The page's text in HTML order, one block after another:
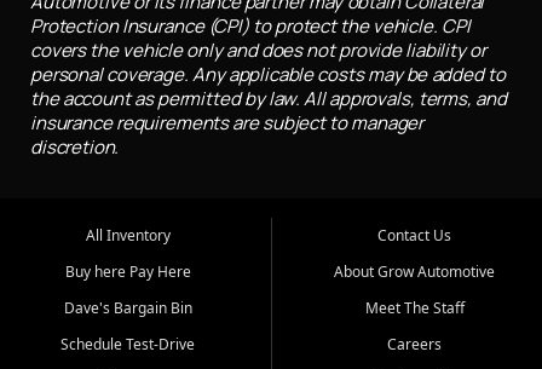
Protection Insurance (CPI) to protect the vehicle. CPI
covers the vehicle only and does not provide liability or
personal coverage. Any applicable costs may be added to
the account as permitted by law. All approvals, terms, and
insurance requirements are subject to manager
discretion.
All Inventory
Buy here Pay Here
Dave's Bargain Bin
Schedule Test-Drive
Contact Us
About Grow Automotive
Meet The Staff
Careers